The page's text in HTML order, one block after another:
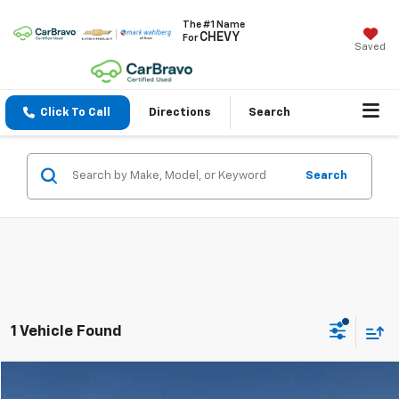
The #1 Name
ForCHEVY
Saved
Click To Call Directions Search
Search
1 Vehicle Found